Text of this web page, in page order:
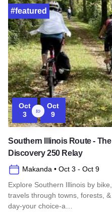
Oct
3
to
Oct
9
#featured
Southern Illinois Route -
Discovery 250 Relay
Makanda • Oct 3 - Oct 9
Explore Southern Illinois by
travels through towns, forests,
day-your choice-a…